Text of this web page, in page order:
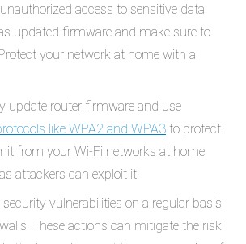
access to sensitive data.
updated firmware and make sure to
your network at home with a
update router firmware and use
like WPA2 and WPA3 to protect
from your Wi-Fi networks at home.
attackers can exploit it.
security vulnerabilities on a regular basis
These actions can mitigate the risk